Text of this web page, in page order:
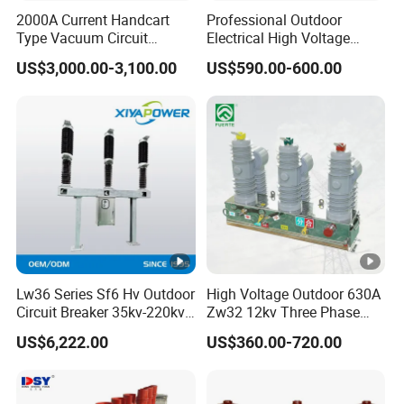
Electri
cal
featur
Rated curret (In)
10A, 16A, 20A,25A,
32A, 40A, 50A, 63A
B, C, D
Pole
Rate voltage (Ue)
1P: 240V/415V ;
2/3/4P: 415V
voltage(Ui)
500V
Rated frequency 50/60Hz
Energy limiting
capacity (Icn)
2000A Current Handcart
Type Vacuum Circuit
Breaker Price
US$3,000.00-3,100.00
Professional Outdoor
Electrical High Voltage
Vacuum Switchcolumn
Circuit Breaker
US$590.00-600.00
Lw36 Series Sf6 Hv Outdoor
Circuit Breaker 35kv-220kv
3-Phase
US$6,222.00
High Voltage Outdoor 630A
Zw32 12kv Three Phase
Electrical Molded Case
Autorecloser Power
US$360.00-720.00